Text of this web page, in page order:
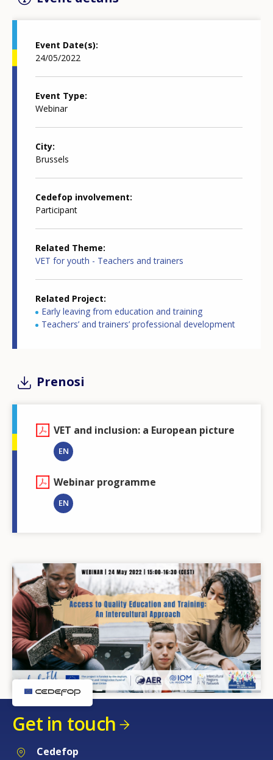
Event Date(s)
24/05/2022
Event Type
Webinar
City
Brussels
Cedefop involvement
Participant
Related Theme
VET for youth - Teachers and trainers
Related Project
Early leaving from education and training
Teachers’ and trainers’ professional development
Prenosi
VET and inclusion: a European picture
EN
Webinar programme
EN
Get in touch
Cedefop